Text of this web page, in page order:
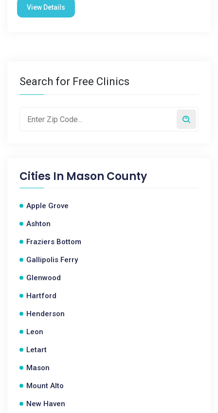
View Details
Search for Free Clinics
Cities In Mason County
Apple Grove
Ashton
Fraziers Bottom
Gallipolis Ferry
Glenwood
Hartford
Henderson
Leon
Letart
Mason
Mount Alto
New Haven